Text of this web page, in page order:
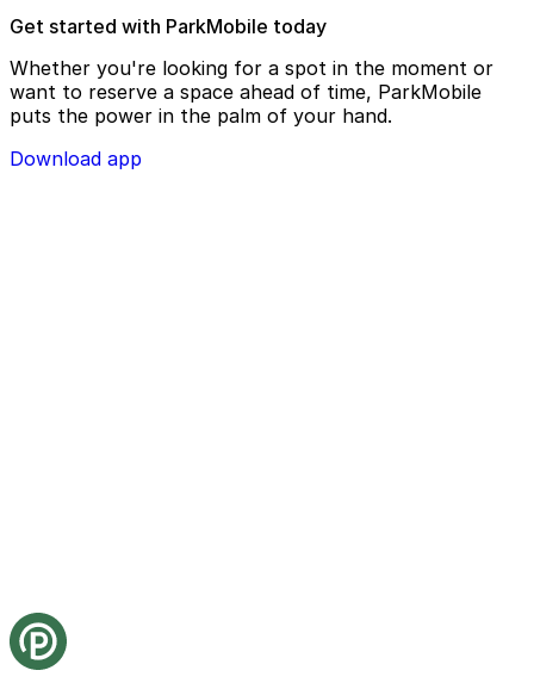
Get started with ParkMobile today
Whether you're looking for a spot in the moment or
want to reserve a space ahead of time, ParkMobile
puts the power in the palm of your hand.
Download app